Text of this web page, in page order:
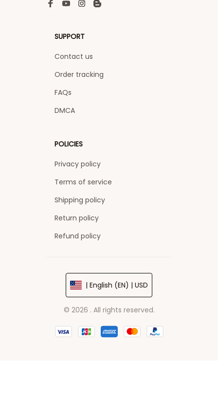
SUPPORT
Contact us
Order tracking
FAQs
DMCA
POLICIES
Privacy policy
Terms of service
Shipping policy
Return policy
Refund policy
| English (EN) | USD
© 2026 . All rights reserved.